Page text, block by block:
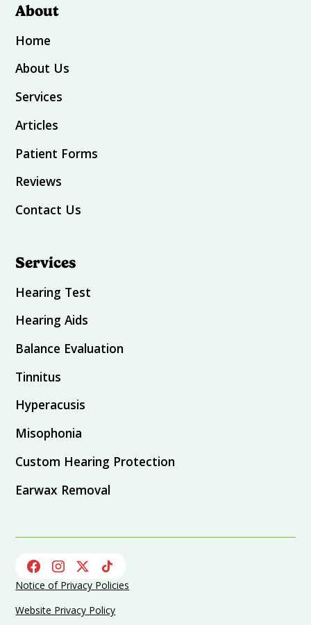
About
Home
About Us
Services
Articles
Patient Forms
Reviews
Contact Us
Services
Hearing Test
Hearing Aids
Balance Evaluation
Tinnitus
Hyperacusis
Misophonia
Custom Hearing Protection
Earwax Removal
Notice of Privacy Policies
Website Privacy Policy